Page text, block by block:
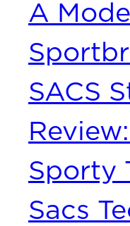
A
SACS
Sporty
Sacs